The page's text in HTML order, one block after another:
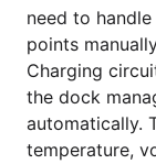
need to
points
Charging
the dock
automatically.
temperature,